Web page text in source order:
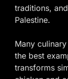
traditions,
Palestine.
Many
the best
transforms